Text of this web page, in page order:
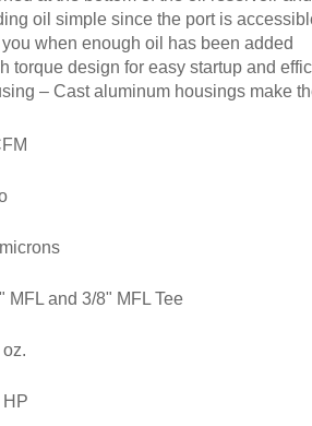
oil simple since the port is
when enough oil has been added
torque design for easy startup and
– Cast aluminum housings make
MFL and 3/8" MFL Tee
HP